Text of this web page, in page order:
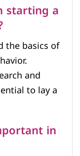
starting a
the basics of
and
to lay a
in